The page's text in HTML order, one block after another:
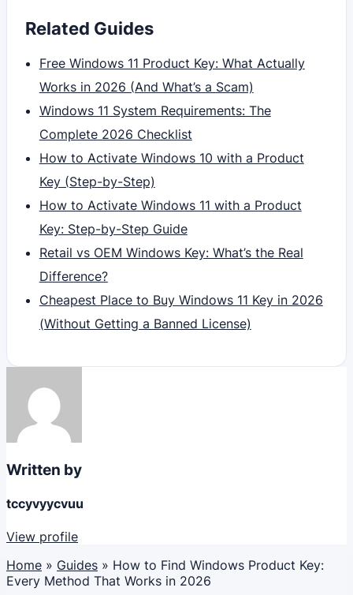
Related Guides
Free Windows 11 Product Key: What Actually
Works in 2026 (And What’s a Scam)
Windows 11 System Requirements: The
Complete 2026 Checklist
How to Activate Windows 10 with a Product
Key (Step-by-Step)
How to Activate Windows 11 with a Product
Key: Step-by-Step Guide
Retail vs OEM Windows Key: What’s the Real
Difference?
Cheapest Place to Buy Windows 11 Key in 2026
(Without Getting a Banned License)
Written by
tccyvyycvuu
View profile
Home » Guides » How to Find Windows Product Key:
Every Method That Works in 2026